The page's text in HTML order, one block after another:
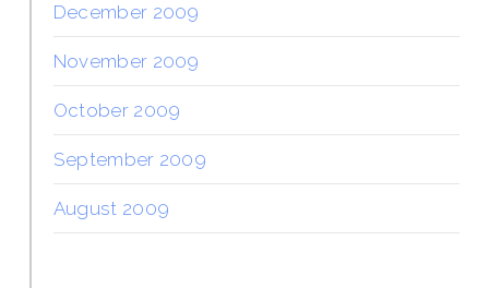
December 2009
November 2009
October 2009
September 2009
August 2009